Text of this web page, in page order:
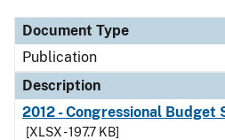
Document Type
Publication
Description
2012 - Congressional Budget
[XLSX - 197.7 KB]